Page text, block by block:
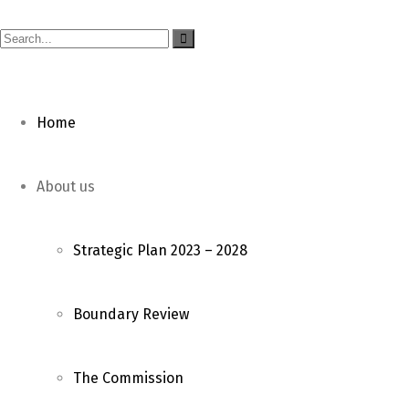
Home
About us
Strategic Plan 2023 – 2028
Boundary Review
The Commission